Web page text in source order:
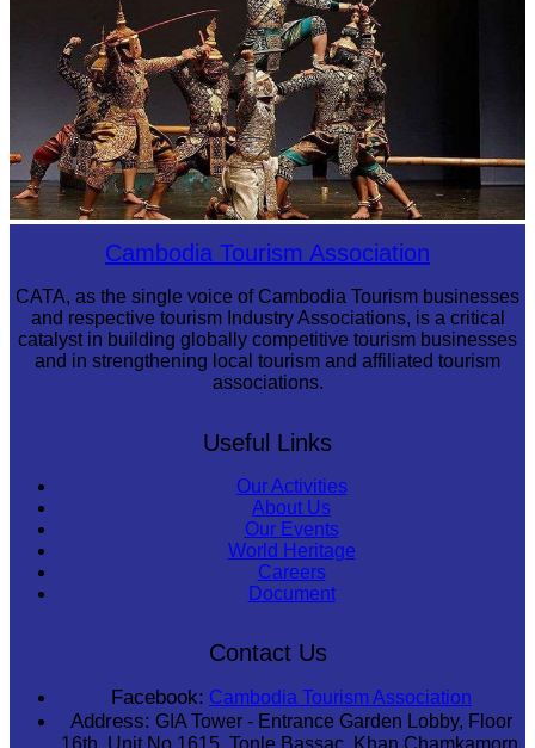
Cambodia Tourism Association
CATA, as the single voice of Cambodia Tourism businesses
and respective tourism Industry Associations, is a critical
catalyst in building globally competitive tourism businesses
and in strengthening local tourism and affiliated tourism
associations.
Useful Links
Our Activities
About Us
Our Events
World Heritage
Careers
Document
Contact Us
Facebook: Cambodia Tourism Association
Address: GIA Tower - Entrance Garden Lobby, Floor
16th, Unit No 1615, Tonle Bassac, Khan Chamkamorn,